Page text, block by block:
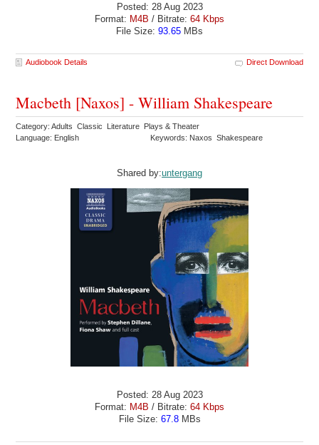
Posted: 28 Aug 2023
Format: M4B / Bitrate: 64 Kbps
File Size: 93.65 MBs
Audiobook Details Direct Download
Macbeth [Naxos] - William Shakespeare
Category: Adults Classic Literature Plays & Theater
Language: English
Keywords: Naxos Shakespeare
Shared by:untergang
Posted: 28 Aug 2023
Format: M4B / Bitrate: 64 Kbps
File Size: 67.8MBs